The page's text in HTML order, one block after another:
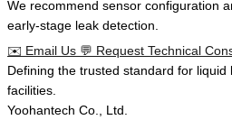
We recommend sensor configuration
early-stage leak detection.
✉️ Email Us 💬 Request Technical
Defining the trusted standard for liquid
facilities
Yoohantech Co., Ltd.